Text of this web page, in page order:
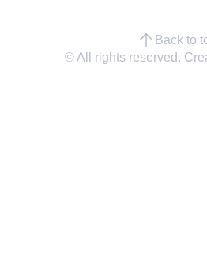
Back to
© All rights reserved.